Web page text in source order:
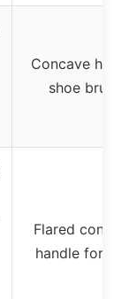
Concave
shoe brush
Flared
handle for